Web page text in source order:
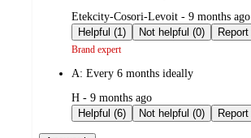
submitted
by
Etekcity-Cosori-Levoit - 9 months ago
Helpful (1)
Not helpful (0) Report
Brand expert
A: Every 6 months ideally
submitted
by
H - 9 months ago
Helpful (6)
Not helpful (0) Report